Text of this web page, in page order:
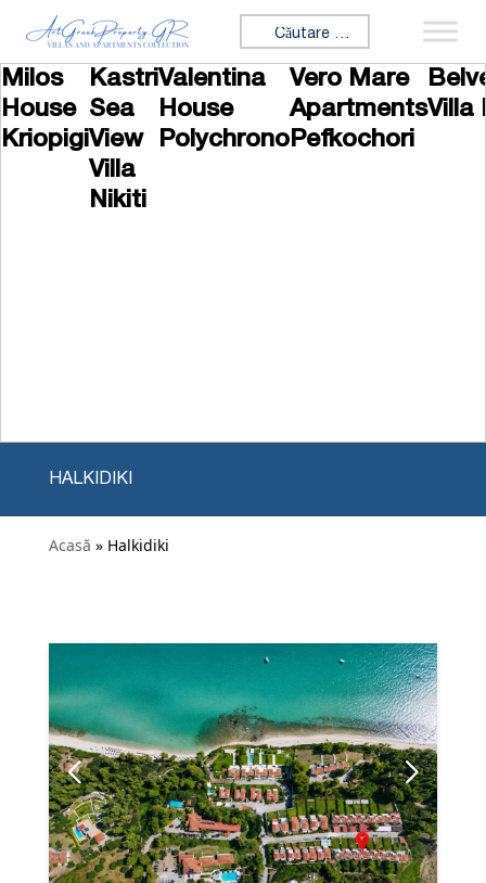
Sari la conținut
Caută:
Milos
House
Kriopigi
Kastri
Sea
View
Villa
Nikiti
Valentina
House
Polychrono
Vero Mare
Apartments
Pefkochori
Villa
HALKIDIKI
Acasă » Halkidiki